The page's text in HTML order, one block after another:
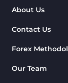
Chart
M1-
About Us
Contact Us
Forex
Our Team